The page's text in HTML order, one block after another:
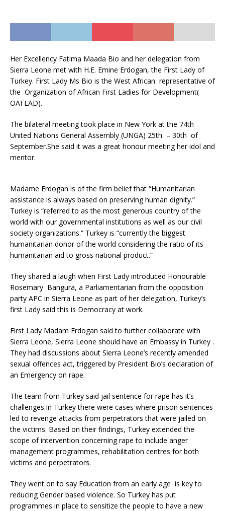
Her Excellency Fatima Maada Bio and her delegation from
Sierra Leone met with H.E. Emine Erdogan, the First Lady of
Turkey. First Lady Ms Bio is the West African representative of
the Organization of African First Ladies for Development(
OAFLAD).
The bilateral meeting took place in New York at the 74th
United Nations General Assembly (UNGA) 25th – 30th of
September.She said it was a great honour meeting her idol and
mentor.
Madame Erdogan is of the firm belief that “Humanitarian
assistance is always based on preserving human dignity.”
Turkey is “referred to as the most generous country of the
world with our governmental institutions as well as our civil
society organizations.” Turkey is “currently the biggest
humanitarian donor of the world considering the ratio of its
humanitarian aid to gross national product.”
They shared a laugh when First Lady introduced Honourable
Rosemary Bangura, a Parliamentarian from the opposition
party APC in Sierra Leone as part of her delegation, Turkey’s
first Lady said this is Democracy at work.
First Lady Madam Erdogan said to further collaborate with
Sierra Leone, Sierra Leone should have an Embassy in Turkey .
They had discussions about Sierra Leone’s recently amended
sexual offences act, triggered by President Bio’s declaration of
an Emergency on rape.
The team from Turkey said jail sentence for rape has it’s
challenges.In Turkey there were cases where prison sentences
led to revenge attacks from perpetrators that were jailed on
the victims. Based on their findings, Turkey extended the
scope of intervention concerning rape to include anger
management programmes, rehabilitation centres for both
victims and perpetrators.
They went on to say Education from an early age is key to
reducing Gender based violence. So Turkey has put
programmes in place to sensitize the people to have a new